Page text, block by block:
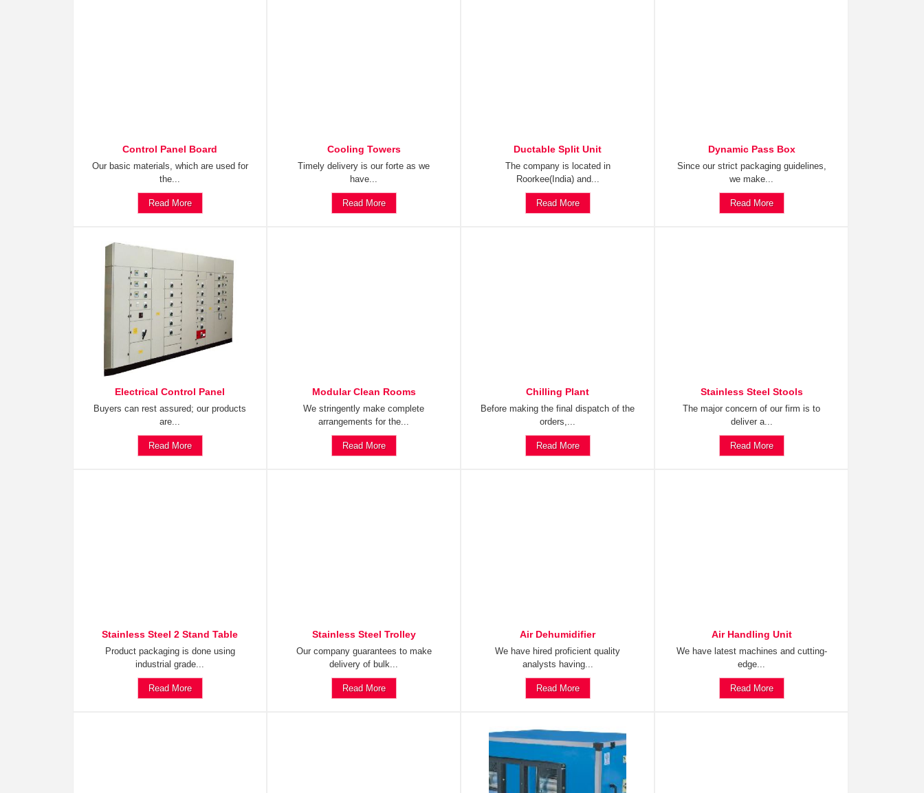
Control Panel Board
Our basic materials, which are used for
the...
Read More
Cooling Towers
Timely delivery is our forte as we
have...
Read More
Ductable Split Unit
The company is located in
Roorkee(India) and...
Read More
Dynamic Pass Box
Since our strict packaging guidelines,
we make...
Read More
Electrical Control Panel
Buyers can rest assured; our products
are...
Read More
Modular Clean Rooms
We stringently make complete
arrangements for the...
Read More
Chilling Plant
Before making the final dispatch of the
orders,...
Read More
Stainless Steel Stools
The major concern of our firm is to
deliver a...
Read More
Stainless Steel 2 Stand Table
Product packaging is done using
industrial grade...
Read More
Stainless Steel Trolley
Our company guarantees to make
delivery of bulk...
Read More
Air Dehumidifier
We have hired proficient quality
analysts having...
Read More
Air Handling Unit
We have latest machines and cutting-
edge...
Read More